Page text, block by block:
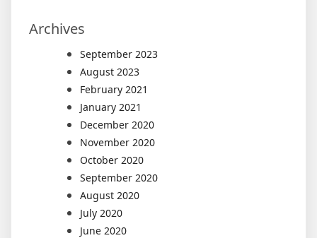
Archives
September 2023
August 2023
February 2021
January 2021
December 2020
November 2020
October 2020
September 2020
August 2020
July 2020
June 2020